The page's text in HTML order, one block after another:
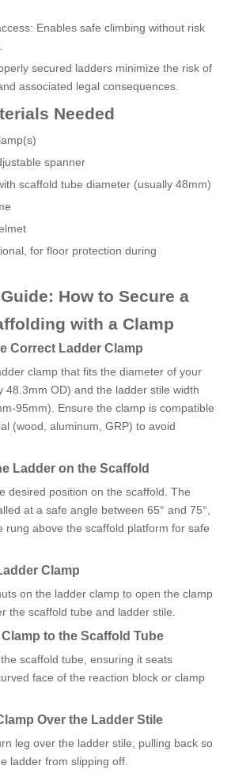
Enables safe climbing without risk
secured ladders minimize the risk of
associated legal consequences.
Needed
spanner
scaffold tube diameter (usually 48mm)
for floor protection during
How to Secure a
with a Clamp
Correct Ladder Clamp
clamp that fits the diameter of your
48.3mm OD) and the ladder stile width
95mm). Ensure the clamp is compatible
(wood, aluminum, GRP) to avoid
Ladder on the Scaffold
desired position on the scaffold. The
at a safe angle between 65° and 75°,
rung above the scaffold platform for safe
Clamp
on the ladder clamp to open the clamp
the scaffold tube and ladder stile.
to the Scaffold Tube
scaffold tube, ensuring it seats
face of the reaction block or clamp
Over the Ladder Stile
leg over the ladder stile, pulling back so
ladder from slipping off.